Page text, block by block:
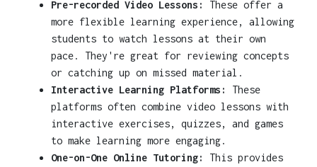
Pre-recorded Video Lessons:
These offer a
more flexible learning experience, allowing
students to watch lessons at their own
pace. They're great for reviewing concepts
or catching up on missed material.
Interactive Learning Platforms:
These
platforms often combine video lessons with
interactive exercises, quizzes, and games
to make learning more engaging.
One-on-One Online Tutoring:
This provides